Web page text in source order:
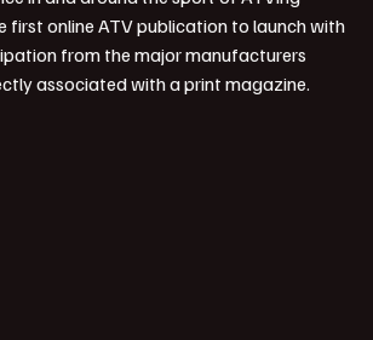
first online ATV publication to launch with
from the major manufacturers
associated with a print magazine.